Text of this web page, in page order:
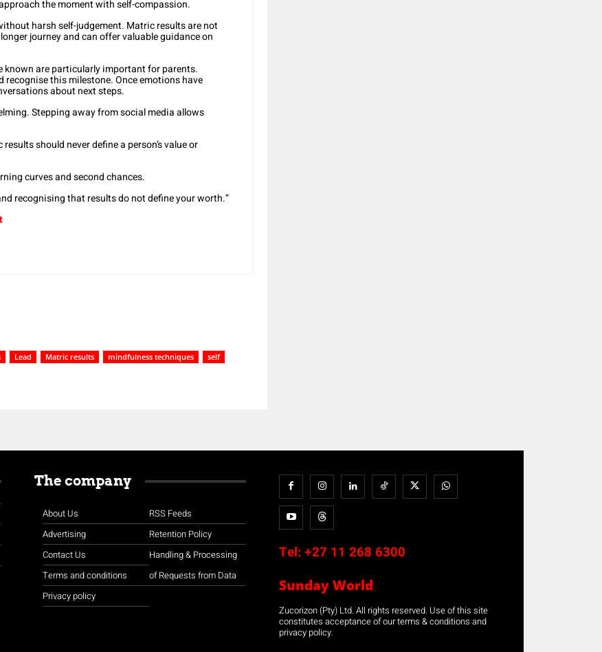
the moment with self-compassion.
harsh self-judgement. Matric results are not
journey and can offer valuable guidance on
known are particularly important for parents.
this milestone. Once emotions have
about next steps.
Stepping away from social media allows
should never define a person’s value or
curves and second chances.
recognising that results do not define your worth.”
Lead Matric results mindfulness techniques
self
The company
About Us
Advertising
Contact Us
Terms and conditions
Privacy policy
RSS Feeds
Retention Policy
Handling & Processing
of Requests from Data
Tel: +27 11 268 6300
Sunday World
Zucorizon (Pty) Ltd. All rights reserved. Use of this site
constitutes acceptance of our terms & conditions and
privacy policy.